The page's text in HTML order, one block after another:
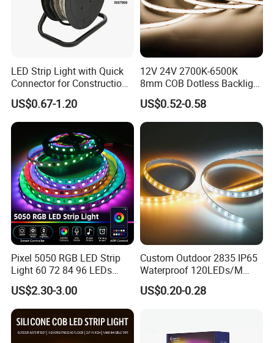
Packaging & Shipping
Packaging and shipping :
1. Packaging: 5 meters/roll, box
packing (132x132x15mm), 100 rolls per carton
2. Delivery time: normally about 3-5 working days if less
3. Shipping by DHL, FedEx, UPS...Express, or Air, Sea
transportation.
LED Strip Light with Quick
Connector for Construction
Work Site
US$0.67-1.20
12V 24V 2700K-6500K
8mm COB Dotless Backlight
Pixel Flexible Display
Decoration Lighting Bar
Room Office Smart LED
Strip Light
US$0.52-0.58
Pixel 5050 RGB LED Strip
Light 60 72 84 96 LEDs
Smart App Control Music
Sync Chasing Effect LED
Tape for Home TV Backlight
Holiday Decor
US$2.30-3.00
Custom Outdoor 2835 IP65
Waterproof 120LEDs/M
Flexible Ribbon Soft 220V
100m/Roll LED Strip Light
US$0.20-0.28